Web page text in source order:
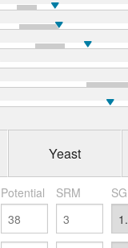
Yeast
Potential SRM